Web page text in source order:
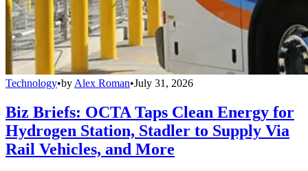
Technology•by Alex Roman•July 31, 2026
Biz Briefs: OCTA Taps Clean Energy for
Hydrogen Station, Stadler to Supply Via
Rail Vehicles, and More